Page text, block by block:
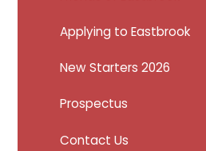
Applying to Eastbrook
New Starters 2026
Prospectus
Contact Us